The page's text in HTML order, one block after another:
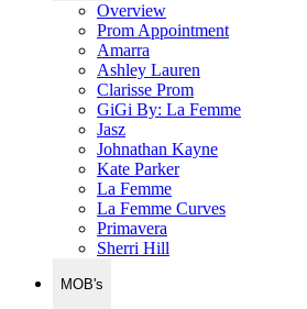
Overview
Prom Appointment
Amarra
Ashley Lauren
Clarisse Prom
GiGi By: La Femme
Jasz
Johnathan Kayne
Kate Parker
La Femme
La Femme Curves
Primavera
Sherri Hill
MOB's